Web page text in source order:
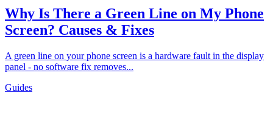
Why Is There a Green Line on My Phone
Screen? Causes & Fixes
A green line on your phone screen is a hardware fault in the display
panel - no software fix removes...
Guides